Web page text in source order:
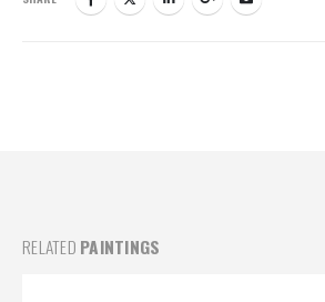
RELATED PAINTINGS